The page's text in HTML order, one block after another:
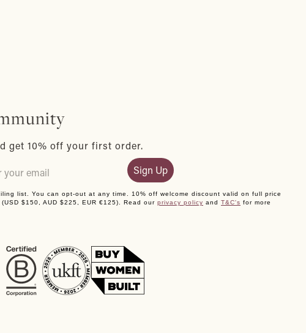
get 10% off your first order.
Sign Up
list. You can opt-out at any time. 10% off welcome discount valid on full price
$150, AUD $225, EUR €125). Read our privacy policy and T&C's for more